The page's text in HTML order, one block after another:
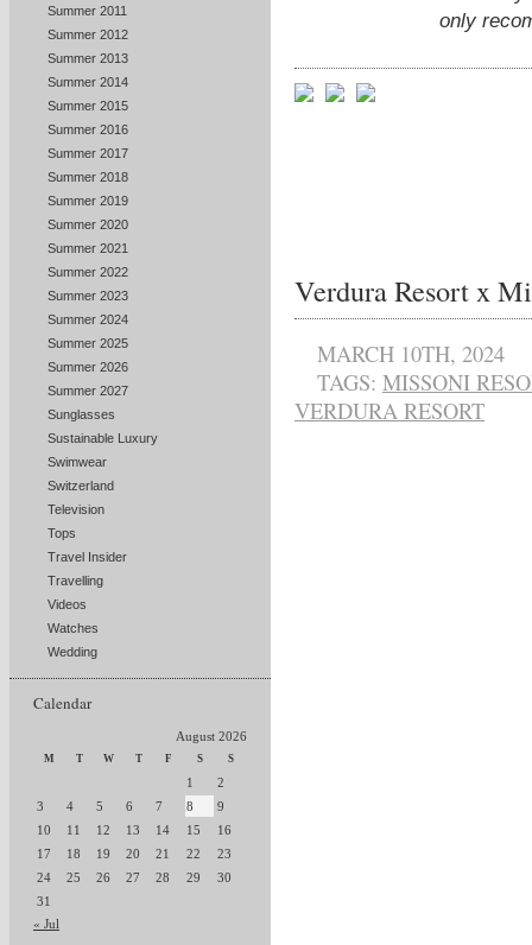
Summer 2011
Summer 2012
Summer 2013
Summer 2014
Summer 2015
Summer 2016
Summer 2017
Summer 2018
Summer 2019
Summer 2020
Summer 2021
Summer 2022
Summer 2023
Summer 2024
Summer 2025
Summer 2026
Summer 2027
Sunglasses
Sustainable Luxury
Swimwear
Switzerland
Television
Tops
Travel Insider
Travelling
Videos
Watches
Wedding
Calendar
August 2026
M T W T F S S
1
2
3
4 5 6 7 8
9
10
11 12 13 14 15
16
17
18 19 20 21 22
23
24
25 26 27 28 29
30
31
« Jul
only
Verdura Resort x
MARCH 10TH, 2024
TAGS: MISSONI
VERDURA RESORT